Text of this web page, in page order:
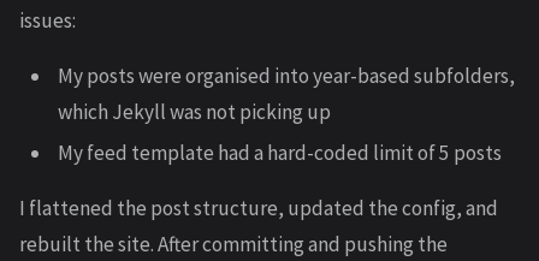
issues:
My posts were organised into year-based subfolders,
which Jekyll was not picking up
My feed template had a hard-coded limit of 5 posts
I flattened the post structure, updated the config, and
rebuilt the site. After committing and pushing the